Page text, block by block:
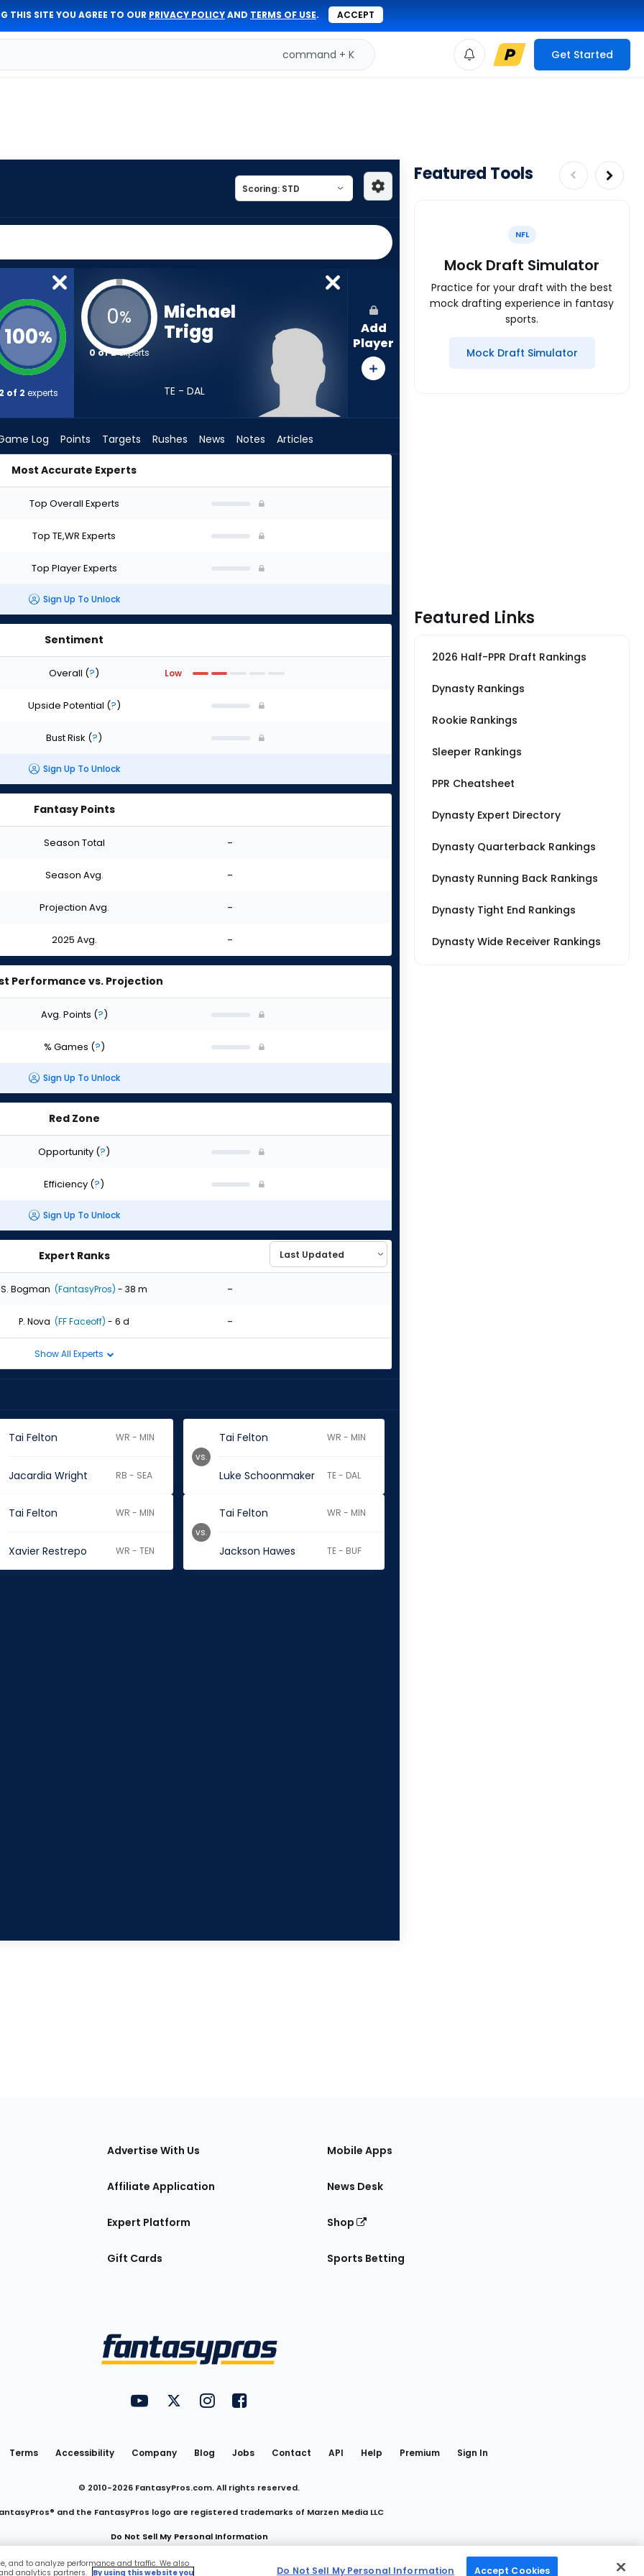
THIS SITE YOU AGREE TO OUR PRIVACY POLICYAND TERMS OF USE. ACCEPT
command + K Get Started
100%
of 2 experts
0%
0 of 2experts
Michael
Trigg
TE - DAL
Add
Player
Log Points Targets Rushes News Notes Articles
Most Accurate Experts
Top Overall Experts
Top TE,WR Experts
Top Player Experts
Sign Up To Unlock
Sentiment
Overall (?) Low
Upside Potential (?)
Bust Risk (?)
Sign Up To Unlock
Fantasy Points
Season Total -
Season Avg. -
Projection Avg. -
2025 Avg. -
Performance vs. Projection
Avg. Points (?)
% Games (?)
Sign Up To Unlock
Red Zone
Opportunity (?)
Efficiency (?)
Sign Up To Unlock
Expert Ranks
S. Bogman (FantasyPros) - 38 m -
P. Nova (FF Faceoff) - 6 d -
Show All Experts
Tai Felton WR - MIN
Jacardia Wright RB - SEA
Tai Felton WR - MIN
Luke Schoonmaker TE - DAL
vs.
Tai Felton WR - MIN
Xavier Restrepo WR - TEN
Tai Felton WR - MIN
Jackson Hawes TE - BUF
vs.
Featured Tools
NFL
Mock Draft Simulator
Practice for your draft with the best
mock drafting experience in fantasy
sports.
Mock Draft Simulator
Featured Links
2026 Half-PPR Draft Rankings
Dynasty Rankings
Rookie Rankings
Sleeper Rankings
PPR Cheatsheet
Dynasty Expert Directory
Dynasty Quarterback Rankings
Dynasty Running Back Rankings
Dynasty Tight End Rankings
Dynasty Wide Receiver Rankings
Advertise With Us
Affiliate Application
Expert Platform
Gift Cards
Mobile Apps
News Desk
Shop
Sports Betting
Utility
Links
FantasyPros on YouTube
FantasyPros on Twitter
FantasyPros on Instagram
FantasyPros on Facebook
Terms Accessibility Company Blog Jobs Contact API Help Premium Sign In
© 2010-2026 FantasyPros.com. All rights reserved.
and the FantasyPros logo are registered trademarks of Marzen Media LLC
Do Not Sell My Personal Information
and to analyze performance and traffic. We also
analytics partners. By using this website you Do Not Sell My Personal Information Accept Cookies